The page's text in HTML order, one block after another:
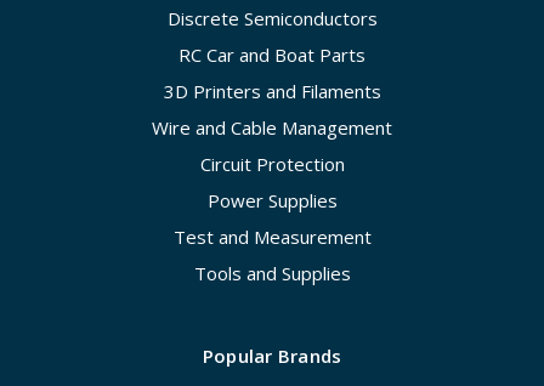
Discrete Semiconductors
RC Car and Boat Parts
3D Printers and Filaments
Wire and Cable Management
Circuit Protection
Power Supplies
Test and Measurement
Tools and Supplies
Popular Brands